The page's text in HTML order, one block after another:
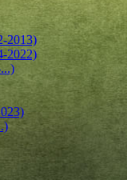
2013)
2022)